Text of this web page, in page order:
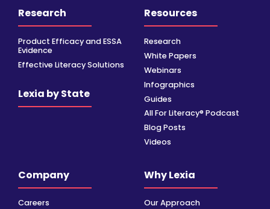
Research
Product Efficacy and ESSA
Evidence
Effective Literacy Solutions
Lexia by State
Resources
Research
White Papers
Webinars
Infographics
Guides
All For Literacy® Podcast
Blog Posts
Videos
Company
Careers
Why Lexia
Our Approach